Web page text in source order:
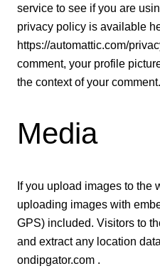
service to see if you are
privacy policy is available
https://automattic.com/
comment, your profile
the context of your comment.
Media
If you upload images to the
uploading images with
GPS) included. Visitors to
and extract any location
ondipgator.com .